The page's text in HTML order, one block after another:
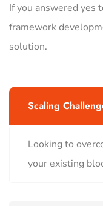
If you answered yes
framework
solution.
Scaling
Looking to
your existing